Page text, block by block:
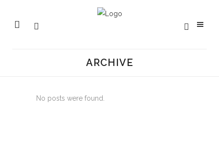
ARCHIVE
No posts were found.